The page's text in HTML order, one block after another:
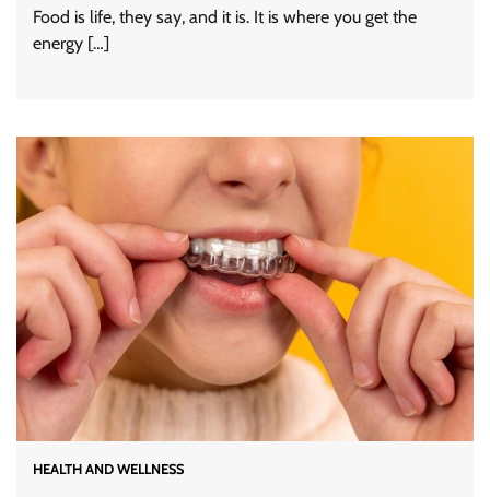
Food is life, they say, and it is. It is where you get the
energy […]
HEALTH AND WELLNESS